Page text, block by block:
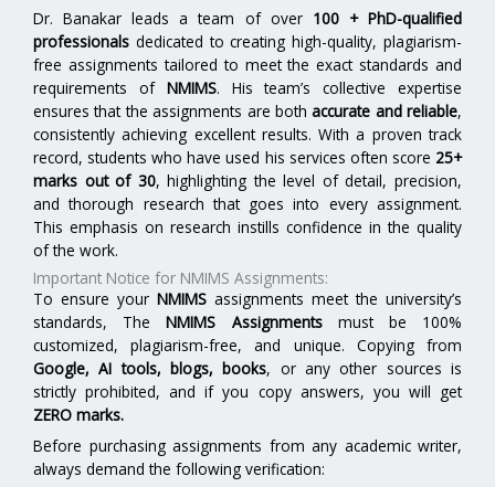
Dr. Banakar leads a team of over 100 + PhD-qualified
professionals dedicated to creating high-quality, plagiarism-
free assignments tailored to meet the exact standards and
requirements of NMIMS. His team’s collective expertise
ensures that the assignments are bothaccurate and reliable,
consistently achieving excellent results. With a proven track
record, students who have used his services often score 25+
marks out of 30, highlighting the level of detail, precision,
and thorough research that goes into every assignment.
This emphasis on research instills confidence in the quality
of the work.
Important Notice for NMIMS Assignments:
To ensure your NMIMS assignments meet the university’s
standards, TheNMIMS Assignmentsmust be 100%
customized, plagiarism-free, and unique. Copying from
Google, AI tools, blogs, books, or any other sources is
strictly prohibited, and if you copy answers, you will get
ZERO marks.
Before purchasing assignments from any academic writer,
always demand the following verification: